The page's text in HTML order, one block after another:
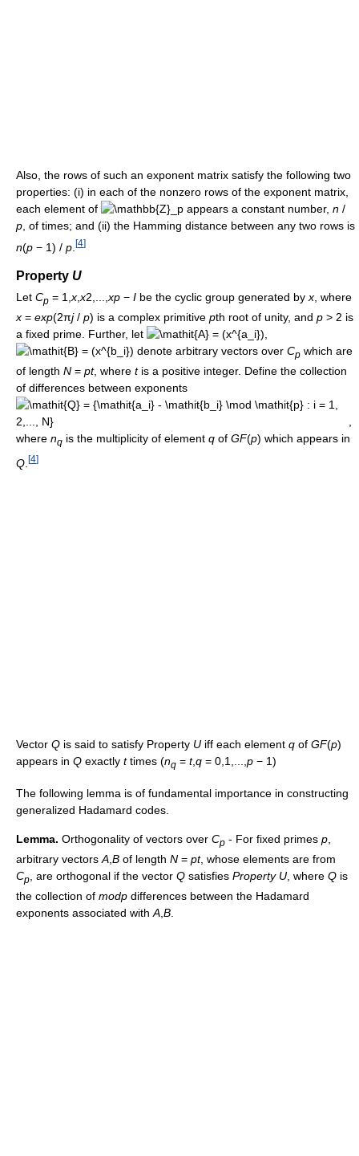
Also, the rows of such an exponent matrix satisfy the following two
properties: (i) in each of the nonzero rows of the exponent matrix,
each element of
appears a constant number, n /
p , of times; and (ii) the Hamming distance between any two rows is
n(p − 1) / p [4]
Property U
Let Cp = 1,x,x2,...,xp − I be the cyclic group generated byx, where
x = exp(2πj/ p) is a complex primitive pth root of unity, and p > 2 is
a fixed prime. Further, let
denote arbitrary vectors over Cp which are
of length N = pt, where tis a positive integer. Define the collection
of differences between exponents
where nq is the multiplicity of element q of GF(p) which appears in
Q [4]
Vector Q is said to satisfy Property U iff each element q of GF(p)
appears in Q exactly ttimes (nq = t,q = 0,1,...,p − 1)
The following lemma is of fundamental importance in constructing
generalized Hadamard codes.
Lemma. Orthogonality of vectors over Cp - For fixed primes p
arbitrary vectors A B of length N = pt, whose elements are from
Cp , are orthogonal if the vector Q satisfies Property U , where Q is
the collection of modp differences between the Hadamard
exponents associated with A B